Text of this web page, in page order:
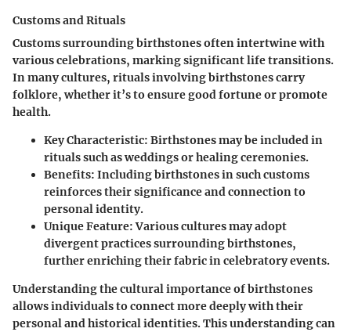
Customs and Rituals
Customs surrounding birthstones often intertwine with
various celebrations, marking significant life transitions.
In many cultures, rituals involving birthstones carry
folklore, whether it’s to ensure good fortune or promote
health.
Key Characteristic: Birthstones may be included in
rituals such as weddings or healing ceremonies.
Benefits: Including birthstones in such customs
reinforces their significance and connection to
personal identity.
Unique Feature: Various cultures may adopt
divergent practices surrounding birthstones,
further enriching their fabric in celebratory events.
Understanding the cultural importance of birthstones
allows individuals to connect more deeply with their
personal and historical identities. This understanding can